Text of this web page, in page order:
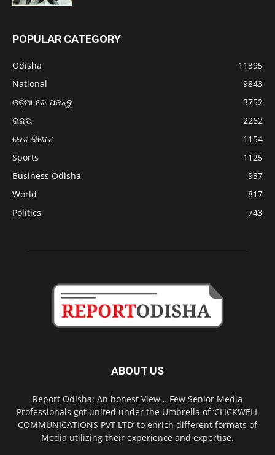
POPULAR CATEGORY
Odisha
11395
National
9843
ଓଡ଼ିଆ ରେ ପଢନ୍ତୁ
3752
ରାଜ୍ୟ
2262
ଦେଶ ବିଦେଶ
1154
Sports
1125
Business Odisha
937
World
817
Politics
743
ABOUT US
Report Odisha: An honest View… Few Senior Media
Professionals got united under the Umbrella of ‘CLICKWELL
COMMUNICATIONS PVT LTD’ to enrich different formats of
Media utilizing their experience and expertise.